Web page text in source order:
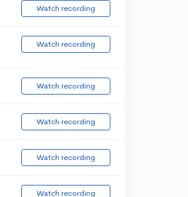
Watch recording
Watch recording
Watch recording
Watch recording
Watch recording
Watch recording